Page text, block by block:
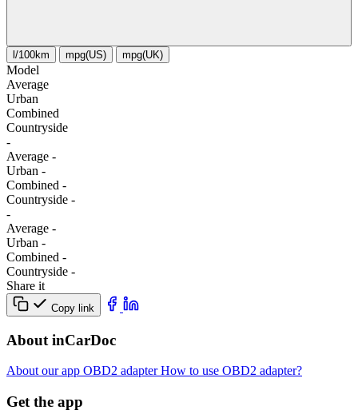
l/100km mpg(US) mpg(UK)
Model
Average
Urban
Combined
Сountryside
-
Average -
Urban -
Combined -
Сountryside -
-
Average -
Urban -
Combined -
Сountryside -
Share it
Copy link
About inCarDoc
About our app OBD2 adapterHow to use OBD2 adapter?
Get the app